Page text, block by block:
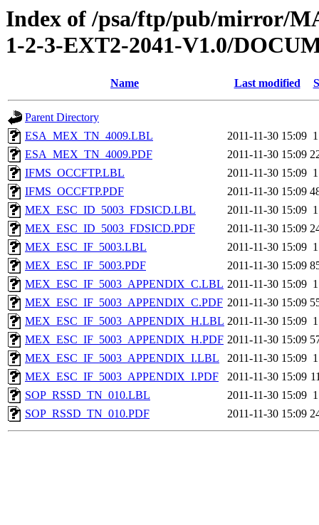
Index of /psa/ftp/pub/mirror/
1-2-3-EXT2-2041-V1.0/
Name Last modified
Parent Directory
ESA_MEX_TN_4009.LBL
2011-11-30 15:09
ESA_MEX_TN_4009.PDF
2011-11-30 15:09
IFMS_OCCFTP.LBL
2011-11-30 15:09
IFMS_OCCFTP.PDF
2011-11-30 15:09
MEX_ESC_ID_5003_FDSICD.LBL
2011-11-30 15:09
MEX_ESC_ID_5003_FDSICD.PDF
2011-11-30 15:09
MEX_ESC_IF_5003.LBL
2011-11-30 15:09
MEX_ESC_IF_5003.PDF
2011-11-30 15:09
MEX_ESC_IF_5003_APPENDIX_C.LBL 2011-11-30 15:09
MEX_ESC_IF_5003_APPENDIX_C.PDF 2011-11-30 15:09
MEX_ESC_IF_5003_APPENDIX_H.LBL 2011-11-30 15:09
MEX_ESC_IF_5003_APPENDIX_H.PDF 2011-11-30 15:09
MEX_ESC_IF_5003_APPENDIX_I.LBL
2011-11-30 15:09
MEX_ESC_IF_5003_APPENDIX_I.PDF
2011-11-30 15:09
SOP_RSSD_TN_010.LBL
2011-11-30 15:09
SOP_RSSD_TN_010.PDF
2011-11-30 15:09